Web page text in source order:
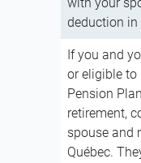
deduction in
If you and
or eligible to
Pension
retirement,
spouse and
Québec.